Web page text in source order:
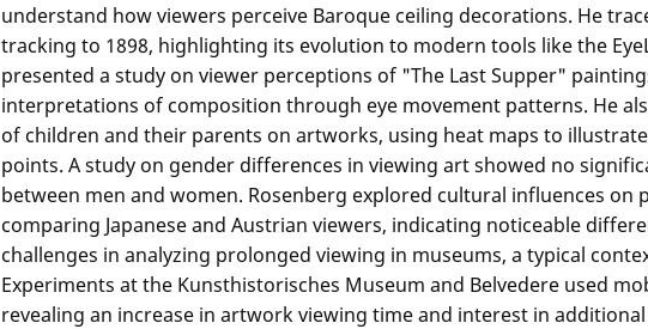
understand how viewers perceive Baroque ceiling decorations. He
tracking to 1898, highlighting its evolution to modern tools like the
presented a study on viewer perceptions of "The Last Supper"
interpretations of composition through eye movement patterns. He
of children and their parents on artworks, using heat maps to
points. A study on gender differences in viewing art showed no
between men and women. Rosenberg explored cultural influences on
comparing Japanese and Austrian viewers, indicating noticeable
challenges in analyzing prolonged viewing in museums, a typical
Experiments at the Kunsthistorisches Museum and Belvedere used
revealing an increase in artwork viewing time and interest in